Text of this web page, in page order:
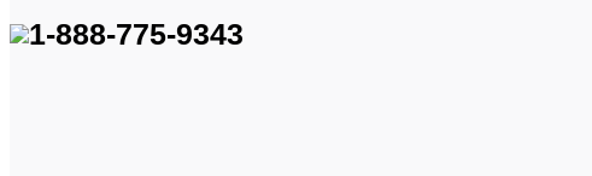
1-888-775-9343